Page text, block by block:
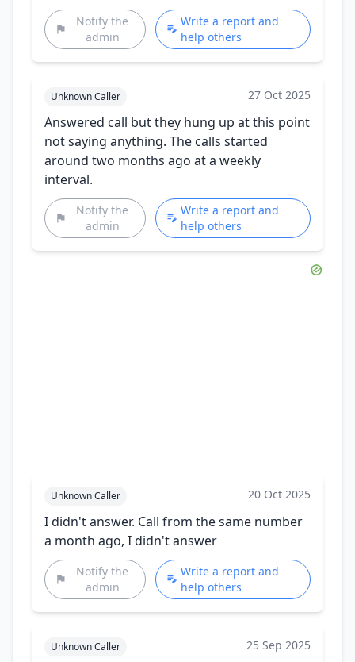
Notify the
admin
Write a report and
help others
Unknown Caller 27 Oct 2025
Answered call but they hung up at this point
not saying anything. The calls started
around two months ago at a weekly
interval.
Notify the
admin
Write a report and
help others
Unknown Caller 20 Oct 2025
I didn't answer. Call from the same number
a month ago, I didn't answer
Notify the
admin
Write a report and
help others
Unknown Caller 25 Sep 2025